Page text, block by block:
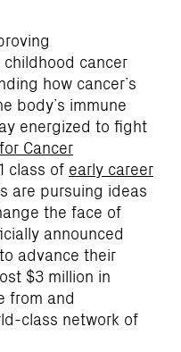
cancer
how cancer’s
body’s immune
energized to fight
Cancer
class of early career
are pursuing ideas
the face of
announced
advance their
$3 million in
from and
class network of